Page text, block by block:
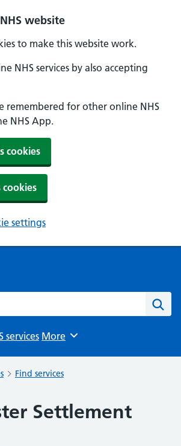
website
to make this website work.
NHS services by also accepting
remembered for other online NHS
NHS App.
cookies
cookies
settings
services Browse
More
Find services
Settlement